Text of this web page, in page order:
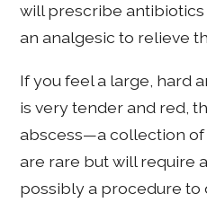
will prescribe
an analgesic to relieve
If you feel a large, hard
is very tender and red,
abscess—a collection of
are rare but will require
possibly a procedure to